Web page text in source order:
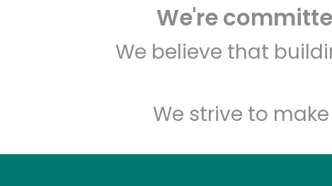
We're
We believe that
We strive to